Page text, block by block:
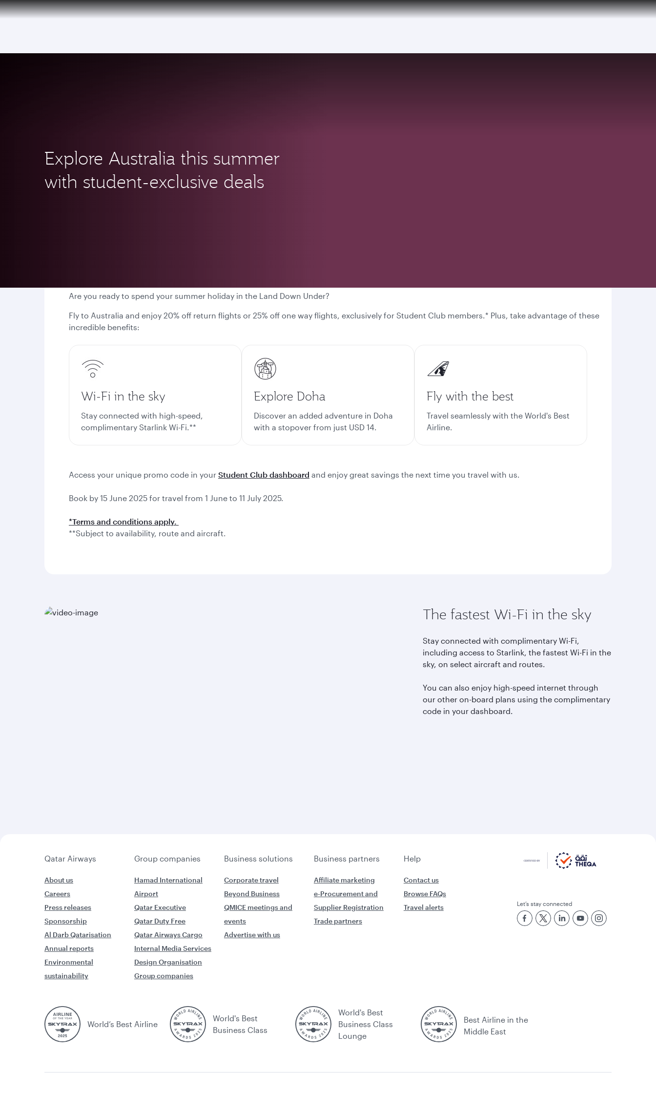
Qatar Airways Expands Global Network to over 160 Destinations
Explore Australia this summer
with student-exclusive deals
Are you ready to spend your summer holiday in the Land Down Under?
Fly to Australia and enjoy 20% off return flights or 25% off one way flights, exclusively for Student Club members.* Plus, take advantage of these
incredible benefits:
Wi-Fi in the sky
Stay connected with high-speed,
complimentary Starlink Wi-Fi.**
Explore Doha
Discover an added adventure in Doha
with a stopover from just USD 14.
Fly with the best
Travel seamlessly with the World's Best
Airline.
Access your unique promo code in your Student Club dashboard and enjoy great savings the next time you travel with us.
Book by 15 June 2025 for travel from 1 June to 11 July 2025.
*Terms and conditions apply.
**Subject to availability, route and aircraft.
The fastest Wi-Fi in the sky
Stay connected with complimentary Wi-Fi,
including access to Starlink, the fastest Wi-Fi in the
sky, on select aircraft and routes.
You can also enjoy high-speed internet through
our other on-board plans using the complimentary
code in your dashboard.
Qatar Airways Group companies Business solutions Business partners Help
About us
Careers
Press releases
Sponsorship
Al Darb Qatarisation
Annual reports
Environmental
sustainability
Hamad International
Airport
Qatar Executive
Qatar Duty Free
Qatar Airways Cargo
Internal Media Services
Design Organisation
Group companies
Corporate travel
Beyond Business
QMICE meetings and
events
Advertise with us
Affiliate marketing
e-Procurement and
Supplier Registration
Trade partners
Contact us
Browse FAQs
Travel alerts
Let’s stay connected
World’s Best Airline
World's Best
Business Class
World's Best
Business Class
Lounge
Best Airline in the
Middle East